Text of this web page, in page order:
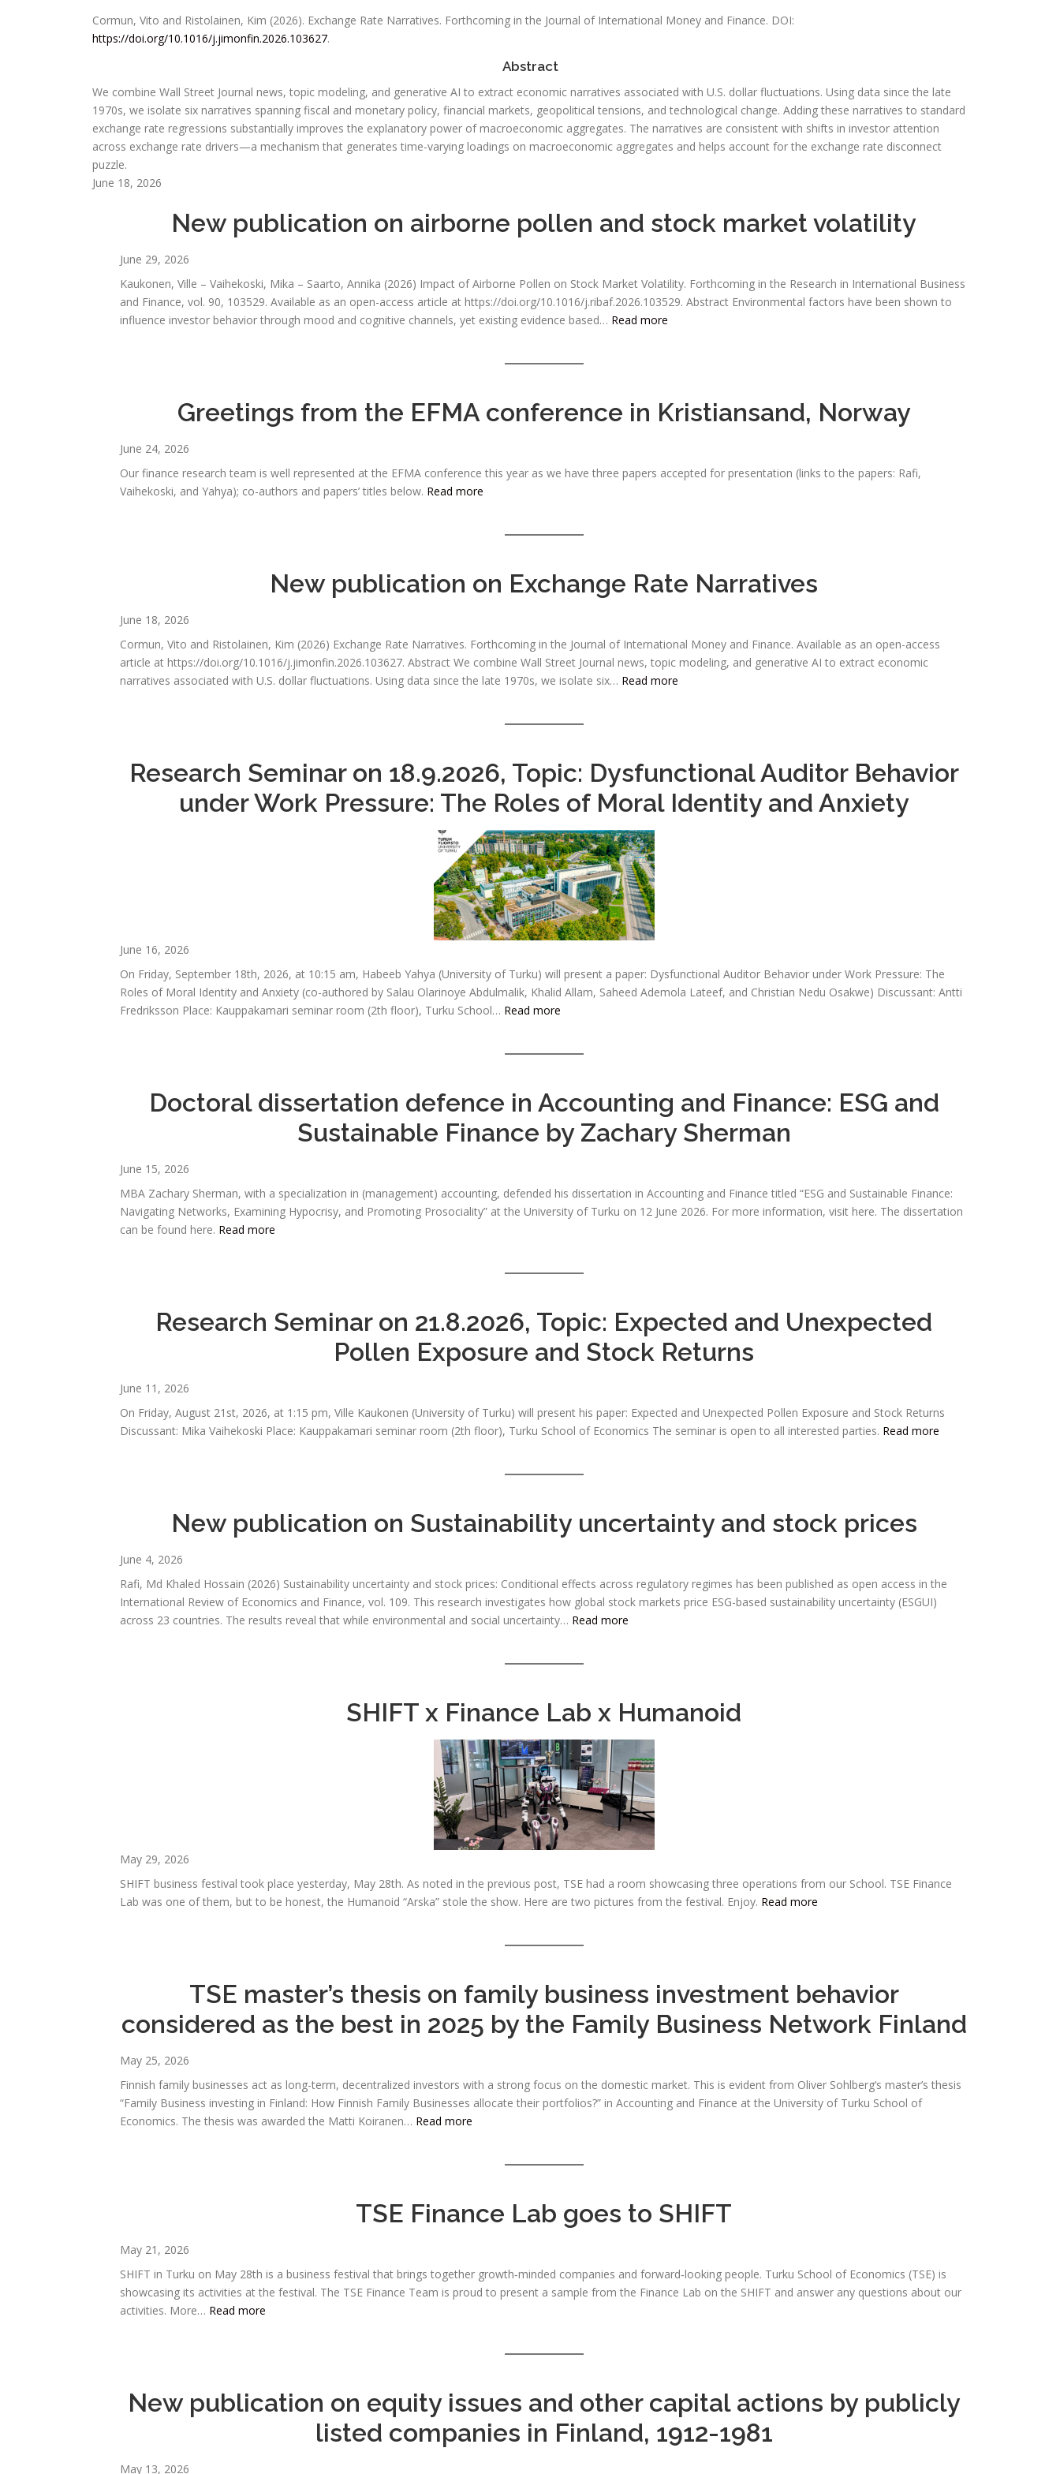
Cormun, Vito and Ristolainen, Kim (2026). Exchange Rate Narratives. Forthcoming in the Journal of International Money and Finance. DOI:
https://doi.org/10.1016/j.jimonfin.2026.103627.
Abstract
We combine Wall Street Journal news, topic modeling, and generative AI to extract economic narratives associated with U.S. dollar fluctuations. Using data since the late
1970s, we isolate six narratives spanning fiscal and monetary policy, financial markets, geopolitical tensions, and technological change. Adding these narratives to standard
exchange rate regressions substantially improves the explanatory power of macroeconomic aggregates. The narratives are consistent with shifts in investor attention
across exchange rate drivers—a mechanism that generates time-varying loadings on macroeconomic aggregates and helps account for the exchange rate disconnect
puzzle.
June 18, 2026
New publication on airborne pollen and stock market volatility
June 29, 2026
Kaukonen, Ville – Vaihekoski, Mika – Saarto, Annika (2026) Impact of Airborne Pollen on Stock Market Volatility. Forthcoming in the Research in International Business
and Finance, vol. 90, 103529. Available as an open-access article at https://doi.org/10.1016/j.ribaf.2026.103529. Abstract Environmental factors have been shown to
influence investor behavior through mood and cognitive channels, yet existing evidence based… Read more
Greetings from the EFMA conference in Kristiansand, Norway
June 24, 2026
Our finance research team is well represented at the EFMA conference this year as we have three papers accepted for presentation (links to the papers: Rafi,
Vaihekoski, and Yahya); co-authors and papers’ titles below. Read more
New publication on Exchange Rate Narratives
June 18, 2026
Cormun, Vito and Ristolainen, Kim (2026) Exchange Rate Narratives. Forthcoming in the Journal of International Money and Finance. Available as an open-access
article at https://doi.org/10.1016/j.jimonfin.2026.103627. Abstract We combine Wall Street Journal news, topic modeling, and generative AI to extract economic
narratives associated with U.S. dollar fluctuations. Using data since the late 1970s, we isolate six… Read more
Research Seminar on 18.9.2026, Topic: Dysfunctional Auditor Behavior
under Work Pressure: The Roles of Moral Identity and Anxiety
June 16, 2026
On Friday, September 18th, 2026, at 10:15 am, Habeeb Yahya (University of Turku) will present a paper: Dysfunctional Auditor Behavior under Work Pressure: The
Roles of Moral Identity and Anxiety (co-authored by Salau Olarinoye Abdulmalik, Khalid Allam, Saheed Ademola Lateef, and Christian Nedu Osakwe) Discussant: Antti
Fredriksson Place: Kauppakamari seminar room (2th floor), Turku School… Read more
Doctoral dissertation defence in Accounting and Finance: ESG and
Sustainable Finance by Zachary Sherman
June 15, 2026
MBA Zachary Sherman, with a specialization in (management) accounting, defended his dissertation in Accounting and Finance titled “ESG and Sustainable Finance:
Navigating Networks, Examining Hypocrisy, and Promoting Prosociality” at the University of Turku on 12 June 2026. For more information, visit here. The dissertation
can be found here. Read more
Research Seminar on 21.8.2026, Topic: Expected and Unexpected
Pollen Exposure and Stock Returns
June 11, 2026
On Friday, August 21st, 2026, at 1:15 pm, Ville Kaukonen (University of Turku) will present his paper: Expected and Unexpected Pollen Exposure and Stock Returns
Discussant: Mika Vaihekoski Place: Kauppakamari seminar room (2th floor), Turku School of Economics The seminar is open to all interested parties. Read more
New publication on Sustainability uncertainty and stock prices
June 4, 2026
Rafi, Md Khaled Hossain (2026) Sustainability uncertainty and stock prices: Conditional effects across regulatory regimes has been published as open access in the
International Review of Economics and Finance, vol. 109. This research investigates how global stock markets price ESG-based sustainability uncertainty (ESGUI)
across 23 countries. The results reveal that while environmental and social uncertainty… Read more
SHIFT x Finance Lab x Humanoid
May 29, 2026
SHIFT business festival took place yesterday, May 28th. As noted in the previous post, TSE had a room showcasing three operations from our School. TSE Finance
Lab was one of them, but to be honest, the Humanoid “Arska” stole the show. Here are two pictures from the festival. Enjoy. Read more
TSE master’s thesis on family business investment behavior
considered as the best in 2025 by the Family Business Network Finland
May 25, 2026
Finnish family businesses act as long-term, decentralized investors with a strong focus on the domestic market. This is evident from Oliver Sohlberg‘s master’s thesis
“Family Business investing in Finland: How Finnish Family Businesses allocate their portfolios?” in Accounting and Finance at the University of Turku School of
Economics. The thesis was awarded the Matti Koiranen… Read more
TSE Finance Lab goes to SHIFT
May 21, 2026
SHIFT in Turku on May 28th is a business festival that brings together growth‑minded companies and forward‑looking people. Turku School of Economics (TSE) is
showcasing its activities at the festival. The TSE Finance Team is proud to present a sample from the Finance Lab on the SHIFT and answer any questions about our
activities. More… Read more
New publication on equity issues and other capital actions by publicly
listed companies in Finland, 1912-1981
May 13, 2026